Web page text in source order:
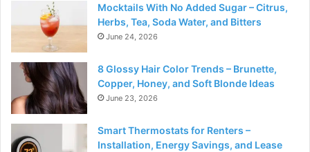
Mocktails With No Added Sugar – Citrus,
Herbs, Tea, Soda Water, and Bitters
June 24, 2026
8 Glossy Hair Color Trends – Brunette,
Copper, Honey, and Soft Blonde Ideas
June 23, 2026
Smart Thermostats for Renters –
Installation, Energy Savings, and Lease